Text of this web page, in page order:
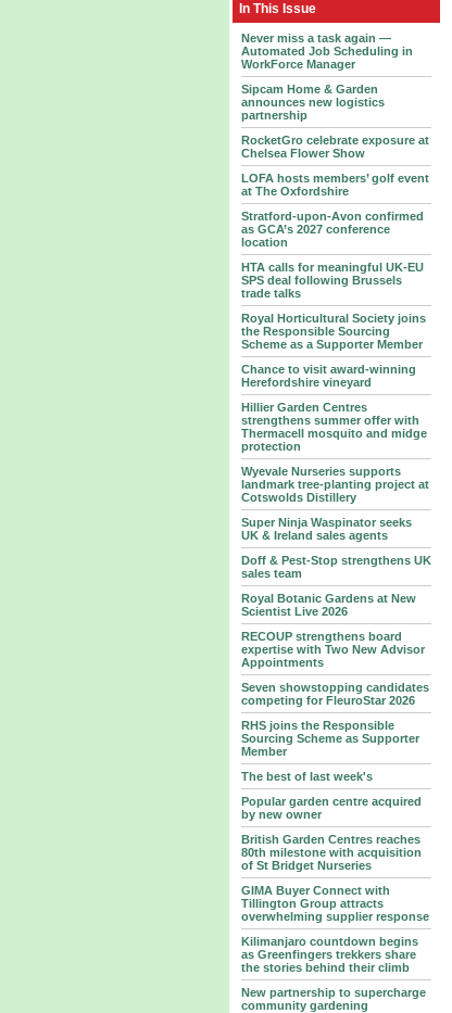
In This Issue
Never miss a task again —
Automated Job Scheduling in
WorkForce Manager
Sipcam Home & Garden
announces new logistics
partnership
RocketGro celebrate exposure at
Chelsea Flower Show
LOFA hosts members’ golf event
at The Oxfordshire
Stratford-upon-Avon confirmed
as GCA’s 2027 conference
location
HTA calls for meaningful UK-EU
SPS deal following Brussels
trade talks
Royal Horticultural Society joins
the Responsible Sourcing
Scheme as a Supporter Member
Chance to visit award-winning
Herefordshire vineyard
Hillier Garden Centres
strengthens summer offer with
Thermacell mosquito and midge
protection
Wyevale Nurseries supports
landmark tree‑planting project at
Cotswolds Distillery
Super Ninja Waspinator seeks
UK & Ireland sales agents
Doff & Pest-Stop strengthens UK
sales team
Royal Botanic Gardens at New
Scientist Live 2026
RECOUP strengthens board
expertise with Two New Advisor
Appointments
Seven showstopping candidates
competing for FleuroStar 2026
RHS joins the Responsible
Sourcing Scheme as Supporter
Member
The best of last week's
Popular garden centre acquired
by new owner
British Garden Centres reaches
80th milestone with acquisition
of St Bridget Nurseries
GIMA Buyer Connect with
Tillington Group attracts
overwhelming supplier response
Kilimanjaro countdown begins
as Greenfingers trekkers share
the stories behind their climb
New partnership to supercharge
community gardening